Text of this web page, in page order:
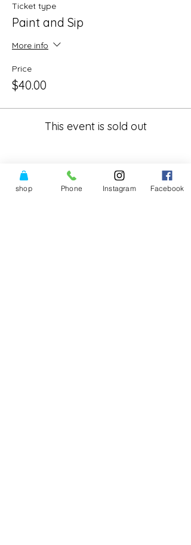
Ticket type
Paint and Sip
More info
Price
$40.00
This event is sold out
Share This Event
shop Phone Instagram Facebook